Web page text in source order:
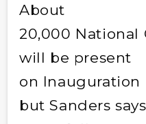
About
20,000 National
will be present
on Inauguration
but Sanders